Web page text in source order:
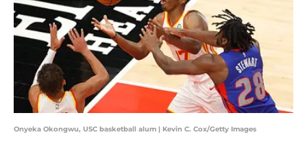
Onyeka Okongwu, USC basketball alum | Kevin C. Cox/Getty Images